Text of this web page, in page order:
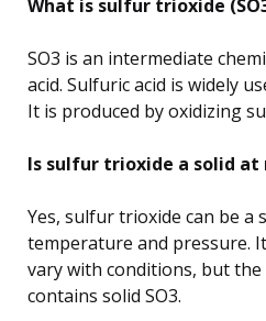
What is sulfur trioxide
SO3 is an intermediate
acid. Sulfuric acid is widely
It is produced by oxidizing
Is sulfur trioxide a solid
Yes, sulfur trioxide can be a
temperature and pressure.
vary with conditions, but
contains solid SO3.